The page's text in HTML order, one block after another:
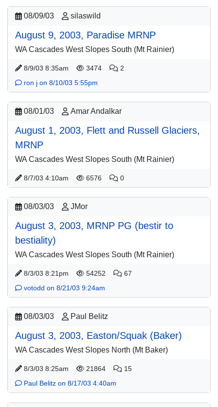
08/09/03 silaswild
August 9, 2003, Paradise MRNP
WA Cascades West Slopes South (Mt Rainier)
8/9/03 8:35am 3474
2
ron j on 8/10/03 5:55pm
08/01/03 Amar Andalkar
August 1, 2003, Flett and Russell Glaciers,
MRNP
WA Cascades West Slopes South (Mt Rainier)
8/7/03 4:10am 6576 0
08/03/03 JMor
August 3, 2003, MRNP PG (bestir to
bestiality)
WA Cascades West Slopes South (Mt Rainier)
8/3/03 8:21pm 54252
67
votodd on 8/21/03 9:24am
08/03/03 Paul Belitz
August 3, 2003, Easton/Squak (Baker)
WA Cascades West Slopes North (Mt Baker)
8/3/03 8:25am 21864
15
Paul Belitz on 8/17/03 4:40am